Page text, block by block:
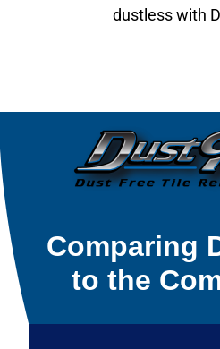
dustless with
Comparing
to the